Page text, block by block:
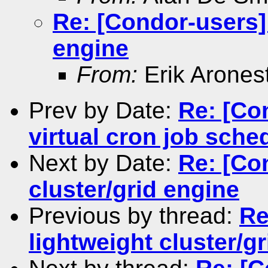
Re: [Condor-
engine
From: Erik
Prev by Date: Re:
virtual cron job
Next by Date: Re:
cluster/grid engine
Previous by thread:
lightweight cluster/